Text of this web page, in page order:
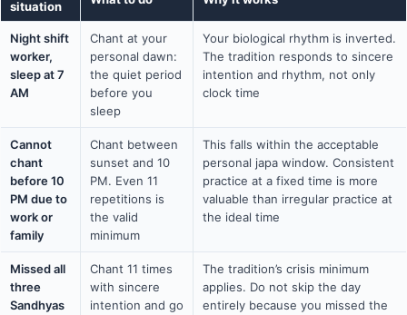
situation
Night shift
worker,
sleep at 7
AM
Chant at your
personal dawn:
the quiet period
before you
sleep
Your biological rhythm is inverted.
The tradition responds to sincere
intention and rhythm, not only
clock time
Cannot
chant
before 10
PM due to
work or
family
Chant between
sunset and 10
PM. Even 11
repetitions is
the valid
minimum
This falls within the acceptable
personal japa window. Consistent
practice at a fixed time is more
valuable than irregular practice at
the ideal time
Missed all
three
Sandhyas
Chant 11 times
with sincere
intention and go
The tradition’s crisis minimum
applies. Do not skip the day
entirely because you missed the